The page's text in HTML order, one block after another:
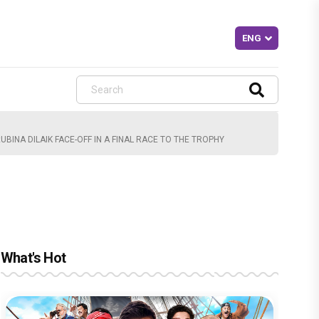
DILAIK FACE-OFF IN A FINAL RACE TO THE TROPHY
What's Hot